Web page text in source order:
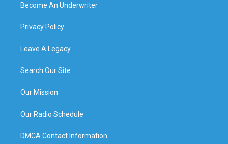
Become An Underwriter
Privacy Policy
Leave A Legacy
Search Our Site
Our Mission
Our Radio Schedule
DMCA Contact Information